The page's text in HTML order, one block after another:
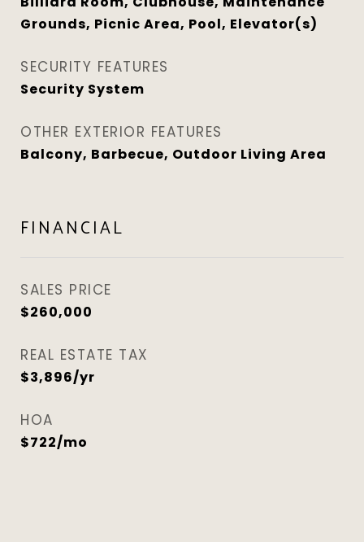
Grounds, Picnic Area, Pool, Elevator(s)
SECURITY FEATURES
Security System
OTHER EXTERIOR FEATURES
Balcony, Barbecue, Outdoor Living Area
FINANCIAL
SALES PRICE
$260,000
REAL ESTATE TAX
$3,896/yr
HOA
$722/mo